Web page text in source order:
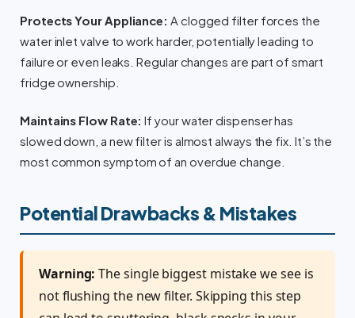
Protects Your Appliance: A clogged filter forces the
water inlet valve to work harder, potentially leading to
failure or even leaks. Regular changes are part of smart
fridge ownership.
Maintains Flow Rate: If your water dispenser has
slowed down, a new filter is almost always the fix. It’s the
most common symptom of an overdue change.
Potential Drawbacks & Mistakes
Warning: The single biggest mistake we see is
not flushing the new filter. Skipping this step